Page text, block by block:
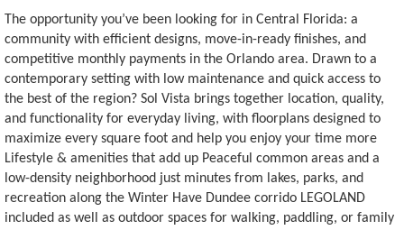
The opportunity you’ve been looking for in Central Florida: a
community with efficient designs, move-in-ready finishes, and
competitive monthly payments in the Orlando area. Drawn to a
contemporary setting with low maintenance and quick access to
the best of the region? Sol Vista brings together location, quality,
and functionality for everyday living, with floorplans designed to
maximize every square foot and help you enjoy your time more
Lifestyle & amenities that add up Peaceful common areas and a
low-density neighborhood just minutes from lakes, parks, and
recreation along the Winter Have Dundee corrido LEGOLAND
included as well as outdoor spaces for walking, paddling, or family